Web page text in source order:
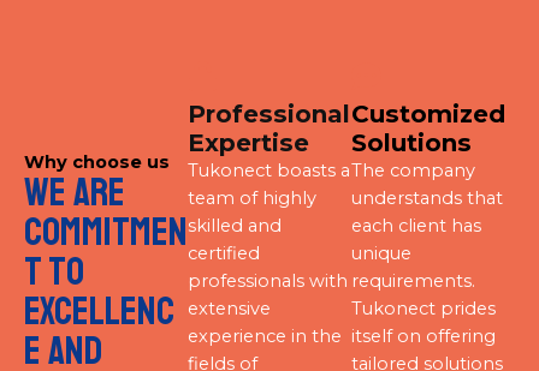
Why choose us
We are
commitmen
t to
excellenc
e and
Professional
Expertise
Tukonect boasts a
team of highly
skilled and
certified
professionals with
extensive
experience in the
fields of
Customized
Solutions
The company
understands that
each client has
unique
requirements.
Tukonect prides
itself on offering
tailored solutions